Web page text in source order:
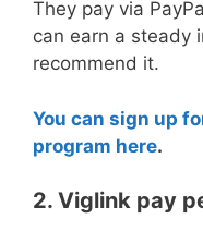
They pay via
can earn a steady
recommend it.
You can sign up
program here.
2. Viglink pay